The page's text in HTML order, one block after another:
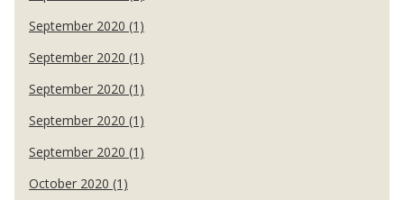
September 2020 (1)
September 2020 (1)
September 2020 (1)
September 2020 (1)
September 2020 (1)
October 2020 (1)